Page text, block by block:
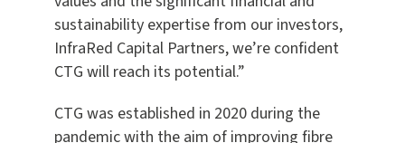
sustainability expertise from our investors,
InfraRed Capital Partners, we’re confident
CTG will reach its potential.”
CTG was established in 2020 during the
pandemic with the aim of improving fibre